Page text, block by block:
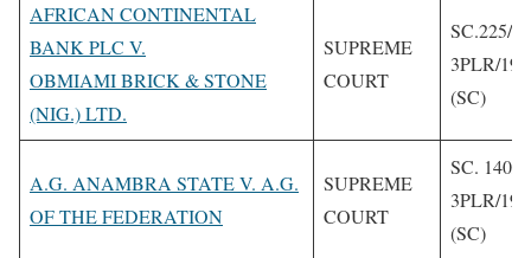
AFRICAN CONTINENTAL
BANK PLC V.
OBMIAMI BRICK & STONE
(NIG.) LTD.
SUPREME
COURT
SC.225/
3PLR/
(SC)
A.G. ANAMBRA STATE V. A.G.
OF THE FEDERATION
SUPREME
COURT
SC. 140/
3PLR/
(SC)